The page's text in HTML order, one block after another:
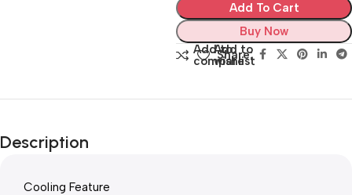
Add To Cart
Buy Now
Add to
compare
Add to
wishlist
Share:
Description
Cooling Feature